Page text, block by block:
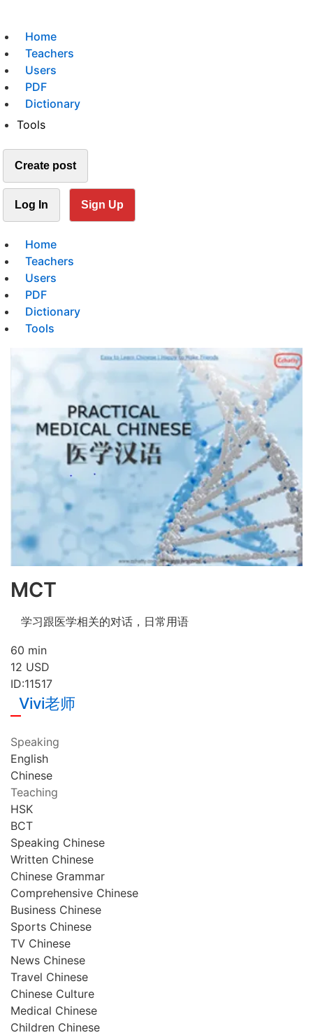
Home
Teachers
Users
PDF
Dictionary
Tools
Create post
Log In Sign Up
Home
Teachers
Users
PDF
Dictionary
Tools
MCT
学习跟医学相关的对话，日常用语
60 min
12 USD
ID:11517
Vivi老师
Speaking
English
Chinese
Teaching
HSK
BCT
Speaking Chinese
Written Chinese
Chinese Grammar
Comprehensive Chinese
Business Chinese
Sports Chinese
TV Chinese
News Chinese
Travel Chinese
Chinese Culture
Medical Chinese
Children Chinese